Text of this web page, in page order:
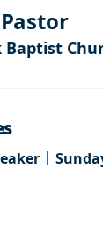
Baptist